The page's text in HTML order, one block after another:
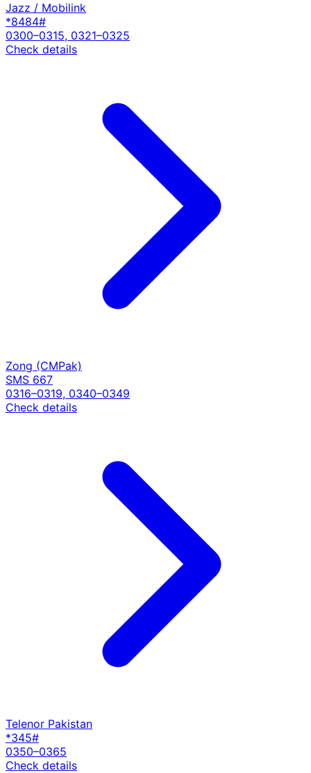
Jazz / Mobilink
*8484#
0300–0315, 0321–0325
Check details
Zong (CMPak)
SMS 667
0316–0319, 0340–0349
Check details
Telenor Pakistan
*345#
0350–0365
Check details